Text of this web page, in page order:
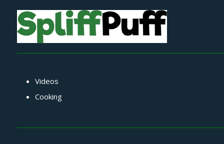
Videos
Cooking